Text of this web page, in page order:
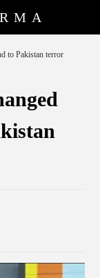
to Pakistan terror